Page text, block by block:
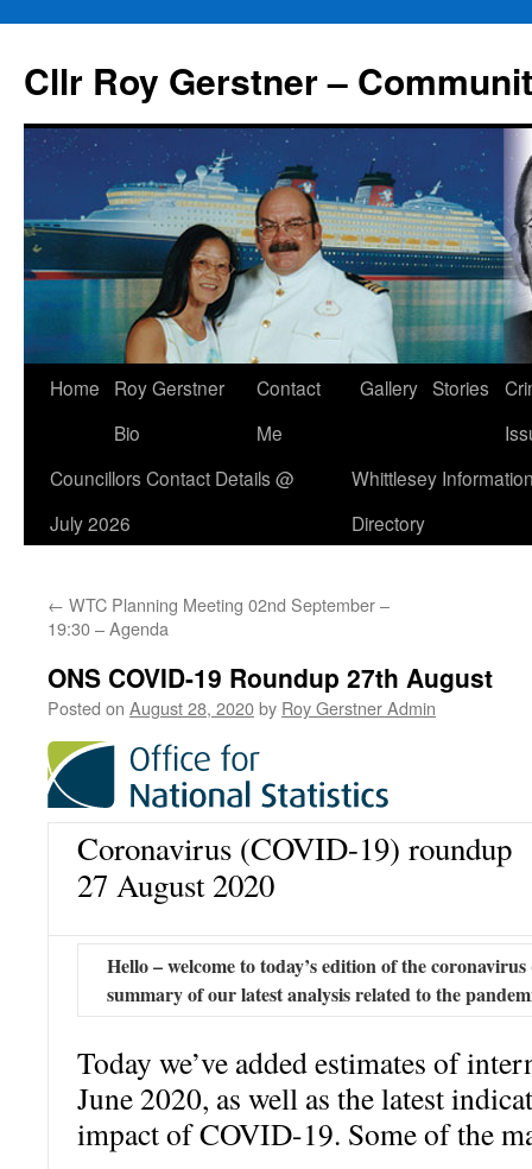
content
Cllr Roy Gerstner –
Home
Roy Gerstner
Bio
Contact
Me
Gallery Stories
Councillors Contact Details @
July 2026
Whittlesey
Directory
← WTC Planning Meeting 02nd September –
19:30 – Agenda
ONS COVID-19 Roundup 27th August
Posted on August 28, 2020by Roy Gerstner Admin
Coronavirus (COVID-19) roundup
27 August 2020
Hello – welcome to today’s edition of the
summary of our latest analysis related to the
Today we’ve added estimates of
June 2020, as well as the latest
impact of COVID-19. Some of the